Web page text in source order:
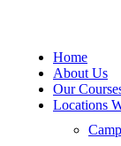
Home
About Us
Our
Locations